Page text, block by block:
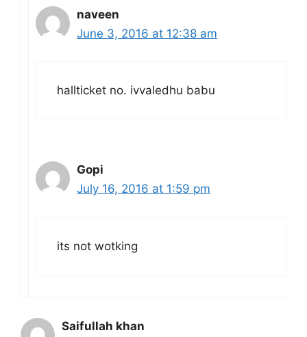
naveen
June 3, 2016 at 12:38 am
hallticket no. ivvaledhu babu
Gopi
July 16, 2016 at 1:59 pm
its not wotking
Saifullah khan